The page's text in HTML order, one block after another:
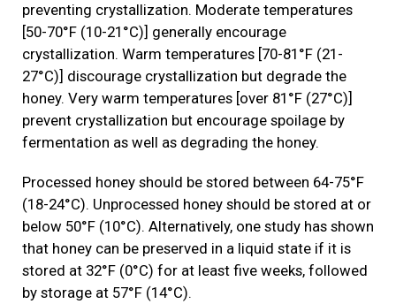
preventing crystallization. Moderate temperatures
[50-70°F (10-21°C)] generally encourage
crystallization. Warm temperatures [70-81°F (21-
27°C)] discourage crystallization but degrade the
honey. Very warm temperatures [over 81°F (27°C)]
prevent crystallization but encourage spoilage by
fermentation as well as degrading the honey.
Processed honey should be stored between 64-75°F
(18-24°C). Unprocessed honey should be stored at or
below 50°F (10°C). Alternatively, one study has shown
that honey can be preserved in a liquid state if it is
stored at 32°F (0°C) for at least five weeks, followed
by storage at 57°F (14°C).